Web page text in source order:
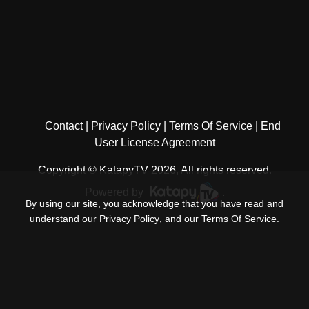
Contact Privacy Policy Terms Of Service
End
User License Agreement
Copyright © KatapyTV 2026, All rights reserved.
By using our site, you acknowledge that you have read and
understand our Privacy Policy , and our Terms Of Service